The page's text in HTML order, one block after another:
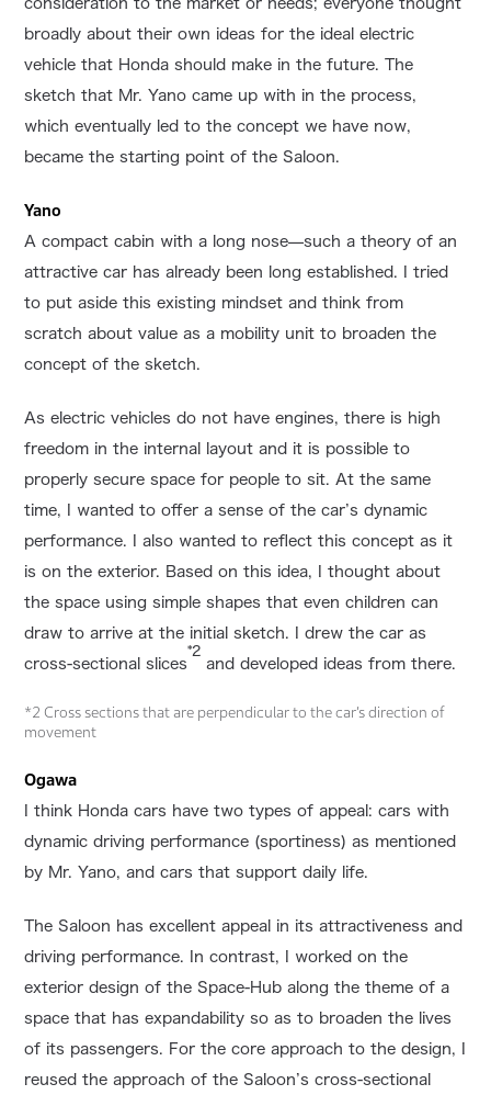
consideration to the market or needs; everyone thought
broadly about their own ideas for the ideal electric
vehicle that Honda should make in the future. The
sketch that Mr. Yano came up with in the process,
which eventually led to the concept we have now,
became the starting point of the Saloon.
Yano
A compact cabin with a long nose—such a theory of an
attractive car has already been long established. I tried
to put aside this existing mindset and think from
scratch about value as a mobility unit to broaden the
concept of the sketch.
As electric vehicles do not have engines, there is high
freedom in the internal layout and it is possible to
properly secure space for people to sit. At the same
time, I wanted to offer a sense of the car’s dynamic
performance. I also wanted to reflect this concept as it
is on the exterior. Based on this idea, I thought about
the space using simple shapes that even children can
draw to arrive at the initial sketch. I drew the car as
cross-sectional slices
*2
and developed ideas from there.
*2 Cross sections that are perpendicular to the car’s direction of
movement
Ogawa
I think Honda cars have two types of appeal: cars with
dynamic driving performance (sportiness) as mentioned
by Mr. Yano, and cars that support daily life.
The Saloon has excellent appeal in its attractiveness and
driving performance. In contrast, I worked on the
exterior design of the Space-Hub along the theme of a
space that has expandability so as to broaden the lives
of its passengers. For the core approach to the design, I
reused the approach of the Saloon’s cross-sectional